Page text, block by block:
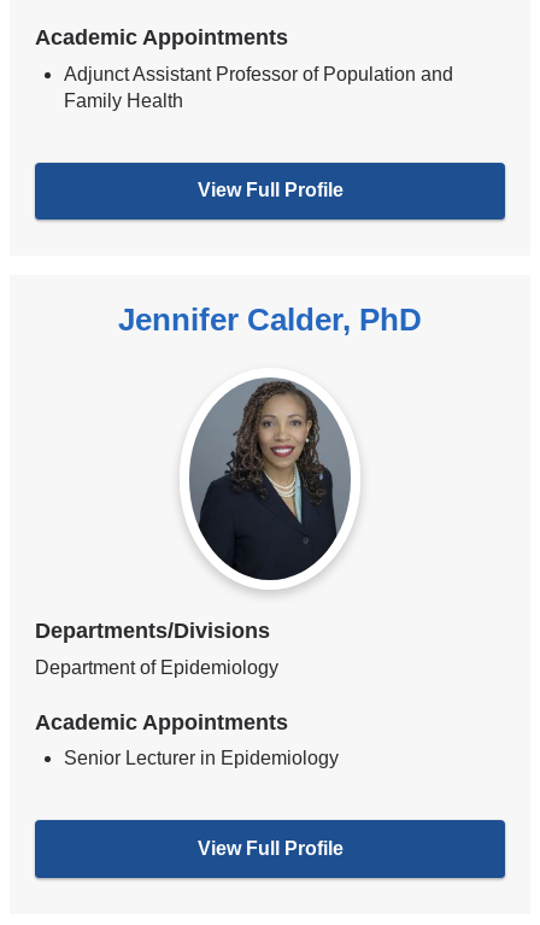
Academic Appointments
Adjunct Assistant Professor of Population and
Family Health
View Full Profile
Jennifer Calder, PhD
Departments/Divisions
Department of Epidemiology
Academic Appointments
Senior Lecturer in Epidemiology
View Full Profile